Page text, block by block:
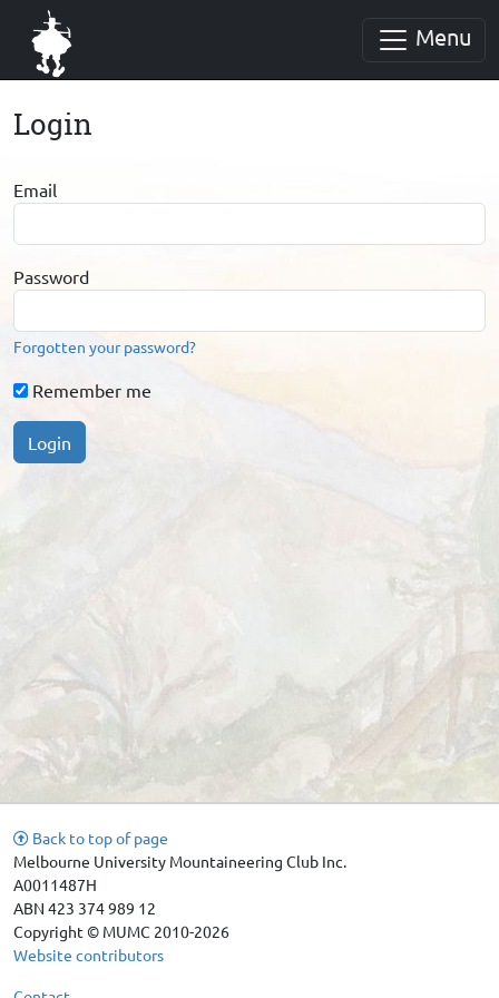
Menu
Login
Email
Password
Forgotten your password?
Remember me
Login
Back to top of page
Melbourne University Mountaineering Club Inc.
A0011487H
ABN 423 374 989 12
Copyright © MUMC 2010-2026
Website contributors